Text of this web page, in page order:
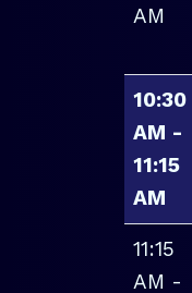
AM
10:30
AM -
11:15
AM
11:15
AM -